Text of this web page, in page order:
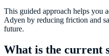
This guided approach helps you
Adyen by reducing friction and
future.
What is the current